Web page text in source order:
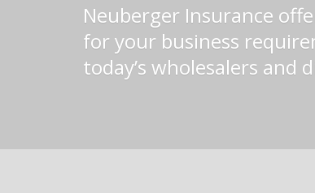
Neuberger Insurance
for your business
today’s wholesalers and